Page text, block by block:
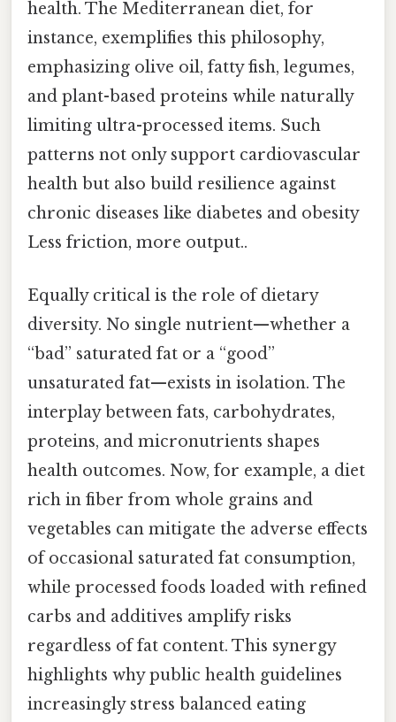
health. The Mediterranean diet, for
instance, exemplifies this philosophy,
emphasizing olive oil, fatty fish, legumes,
and plant-based proteins while naturally
limiting ultra-processed items. Such
patterns not only support cardiovascular
health but also build resilience against
chronic diseases like diabetes and obesity
Less friction, more output..
Equally critical is the role of dietary
diversity. No single nutrient—whether a
“bad” saturated fat or a “good”
unsaturated fat—exists in isolation. The
interplay between fats, carbohydrates,
proteins, and micronutrients shapes
health outcomes. Now, for example, a diet
rich in fiber from whole grains and
vegetables can mitigate the adverse effects
of occasional saturated fat consumption,
while processed foods loaded with refined
carbs and additives amplify risks
regardless of fat content. This synergy
highlights why public health guidelines
increasingly stress balanced eating